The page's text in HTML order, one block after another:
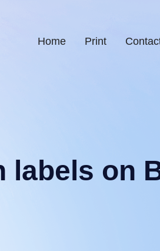
Home Print
labels on